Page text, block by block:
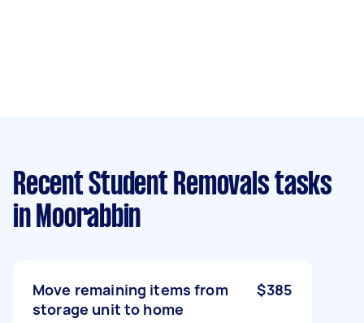
Recent Student Removals tasks
in Moorabbin
Move remaining items from
storage unit to home
$385